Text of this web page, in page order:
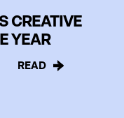
CREATIVE
YEAR
READ